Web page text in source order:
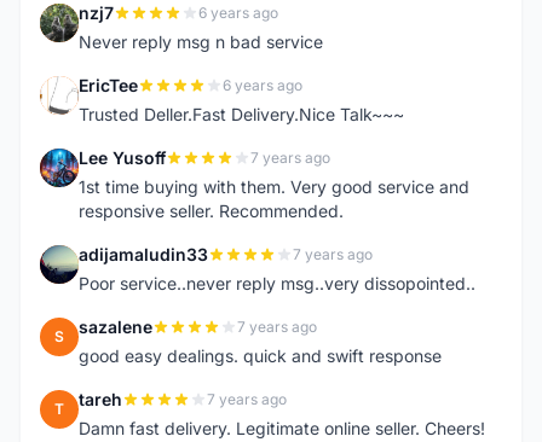
N nzj7 6 years ago
Never reply msg n bad service
E EricTee 6 years ago
Trusted Deller.Fast Delivery.Nice Talk~~~
L Lee Yusoff 7 years ago
1st time buying with them. Very good service and
responsive seller. Recommended.
A adijamaludin33 7 years ago
Poor service..never reply msg..very dissopointed..
S sazalene 7 years ago
good easy dealings. quick and swift response
T tareh 7 years ago
Damn fast delivery. Legitimate online seller. Cheers!